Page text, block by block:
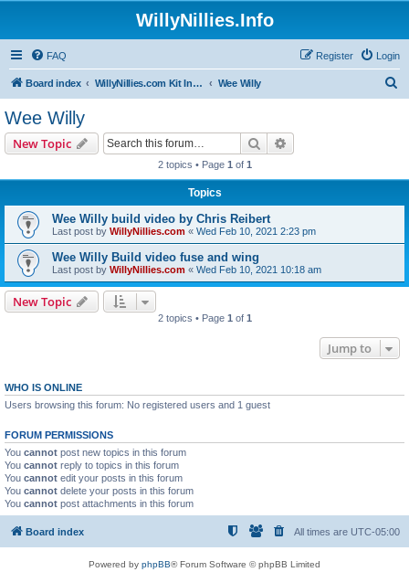
WillyNillies.Info
FAQ Login
Register
Board index WillyNillies.com Kit Instructions and Discussions Wee Willy
Wee Willy
New Topic Search
2 topics • Page 1 of 1
Topics
Wee Willy build video by Chris Reibert
Last post by WillyNillies.com « Wed Feb 10, 2021 2:23 pm
Wee Willy Build video fuse and wing
Last post by WillyNillies.com « Wed Feb 10, 2021 10:18 am
New Topic
2 topics • Page 1 of 1
Jump to
WHO IS ONLINE
Users browsing this forum: No registered users and 1 guest
FORUM PERMISSIONS
You cannot post new topics in this forum
You cannot reply to topics in this forum
You cannot edit your posts in this forum
You cannot delete your posts in this forum
You cannot post attachments in this forum
Board index All times are UTC-05:00
Powered by phpBB® Forum Software © phpBB Limited